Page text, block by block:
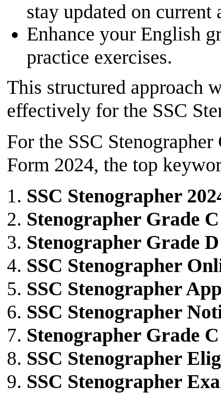
stay updated on current
Enhance your English
practice exercises.
This structured approach
effectively for the SSC
For the SSC
Form 2024, the top
SSC Stenographer
Stenographer Grade
Stenographer Grade
SSC Stenographer
SSC Stenographer
SSC Stenographer
Stenographer Grade
SSC Stenographer
SSC Stenographer